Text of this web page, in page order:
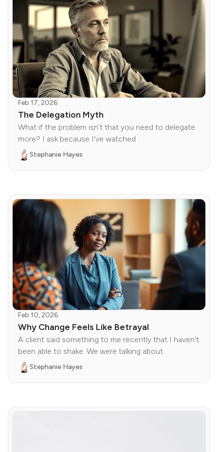
Feb 17, 2026
The Delegation Myth
What if the problem isn't that you need to delegate
more? I ask because I've watched
Stephanie Hayes
Feb 10, 2026
Why Change Feels Like Betrayal
A client said something to me recently that I haven't
been able to shake. We were talking about
Stephanie Hayes